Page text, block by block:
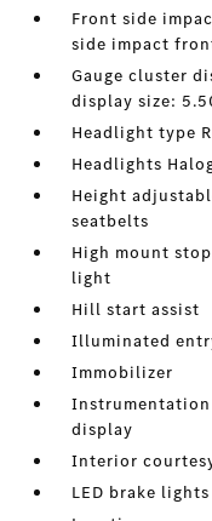
Front side
side impact
Gauge cluster
display size:
Headlight type
Headlights
Height
seatbelts
High mount
light
Hill start assist
Illuminated
Immobilizer
display
Interior
LED brake lights